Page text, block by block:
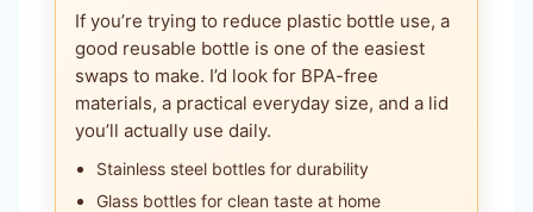
If you’re trying to reduce plastic bottle use, a
good reusable bottle is one of the easiest
swaps to make. I’d look for BPA-free
materials, a practical everyday size, and a lid
you’ll actually use daily.
Stainless steel bottles for durability
Glass bottles for clean taste at home